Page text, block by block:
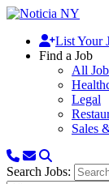
List Your
Find a Job
All
Legal
Sales
Search Jobs: